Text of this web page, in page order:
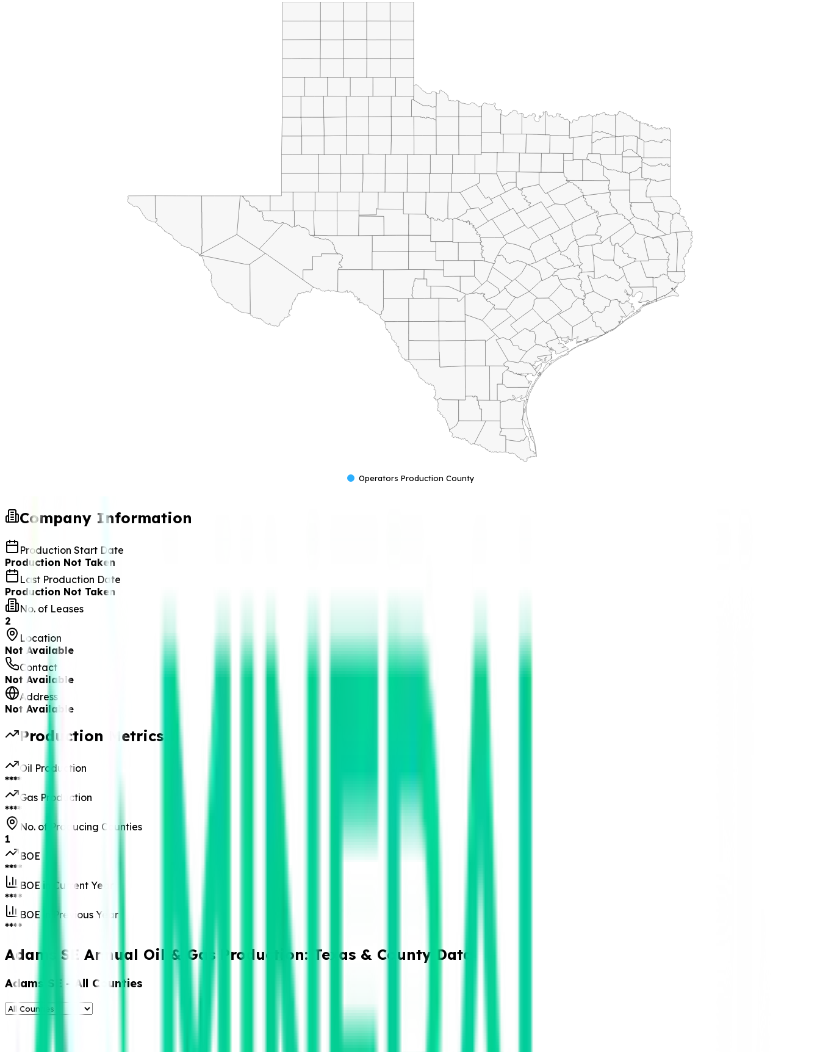
Operators Production County
Company Information
Production Start Date
Production Not Taken
Last Production Date
Production Not Taken
No. of Leases
2
Location
Not Available
Contact
Not Available
Address
Not Available
Production Metrics
Oil Production
****
Gas Production
****
No. of Producing Counties
1
BOE
****
BOE in Current Year
****
BOE in Previous Year
****
Adams SE Annual Oil & Gas Production: Texas & County Data
Adams SE- All Counties